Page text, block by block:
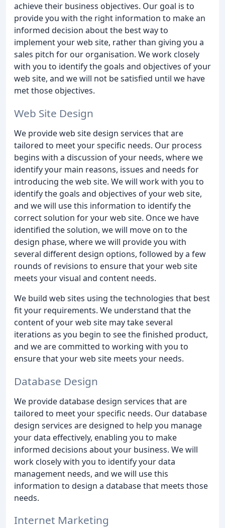
achieve their business objectives. Our goal is to
provide you with the right information to make an
informed decision about the best way to
implement your web site, rather than giving you a
sales pitch for our organisation. We work closely
with you to identify the goals and objectives of your
web site, and we will not be satisfied until we have
met those objectives.
Web Site Design
We provide web site design services that are
tailored to meet your specific needs. Our process
begins with a discussion of your needs, where we
identify your main reasons, issues and needs for
introducing the web site. We will work with you to
identify the goals and objectives of your web site,
and we will use this information to identify the
correct solution for your web site. Once we have
identified the solution, we will move on to the
design phase, where we will provide you with
several different design options, followed by a few
rounds of revisions to ensure that your web site
meets your visual and content needs.
We build web sites using the technologies that best
fit your requirements. We understand that the
content of your web site may take several
iterations as you begin to see the finished product,
and we are committed to working with you to
ensure that your web site meets your needs.
Database Design
We provide database design services that are
tailored to meet your specific needs. Our database
design services are designed to help you manage
your data effectively, enabling you to make
informed decisions about your business. We will
work closely with you to identify your data
management needs, and we will use this
information to design a database that meets those
needs.
Internet Marketing